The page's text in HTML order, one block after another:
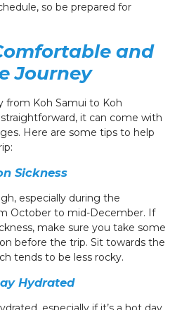
so be prepared for
and
Journey
from Koh Samui to Koh
it can come with
Here are some tips to help
Sickness
especially during the
October to mid-December. If
make sure you take some
before the trip. Sit towards the
tends to be less rocky.
Hydrated